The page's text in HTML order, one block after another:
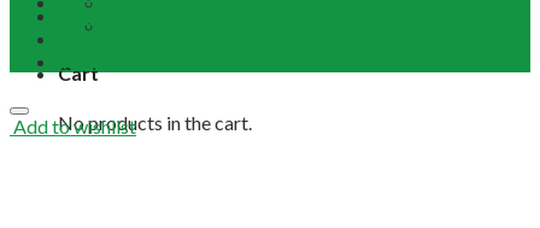
Cart
No products in the cart.
Vietnam Travel Guides
Contact
Add to wishlist